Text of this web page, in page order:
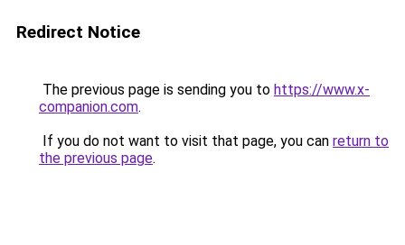
Redirect Notice
The previous page is sending you to https://www.x-
companion.com.
If you do not want to visit that page, you can return to
the previous page.